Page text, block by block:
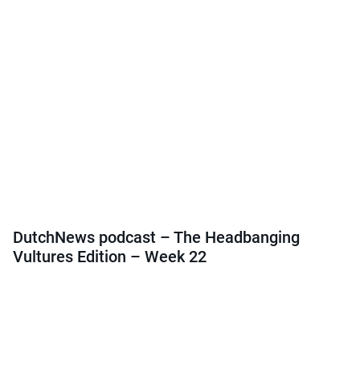
DutchNews podcast – The Headbanging
Vultures Edition – Week 22